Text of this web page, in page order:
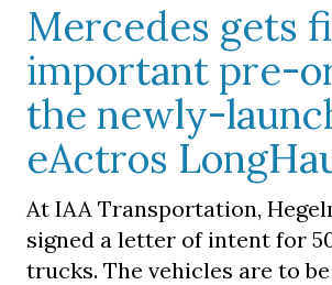
Mercedes gets
important pre-
the newly-
eActros
At IAA Transportation,
signed a letter of intent for
trucks. The vehicles are to